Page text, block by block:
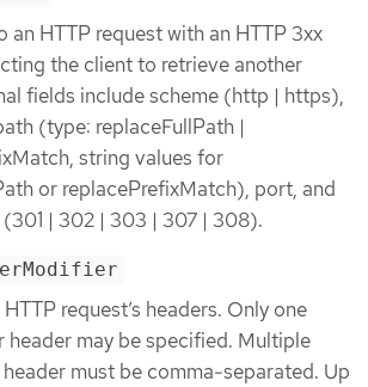
an HTTP request with an HTTP 3xx
the client to retrieve another
fields include scheme (http | https),
(type: replaceFullPath |
string values for
or replacePrefixMatch), port, and
| 302 | 303 | 307 | 308).
request’s headers. Only one
header may be specified. Multiple
must be comma-separated. Up